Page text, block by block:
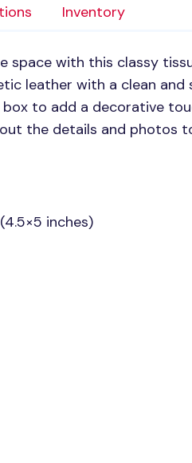
Inventory
space with this classy
leather with a clean and
box to add a decorative
the details and photos
inches)